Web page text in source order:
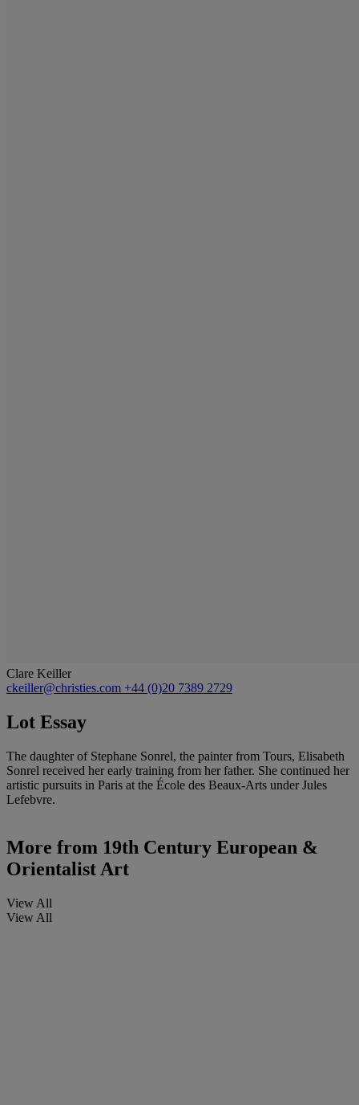
Clare Keiller
ckeiller@christies.com +44 (0)20 7389 2729
Lot Essay
The daughter of Stephane Sonrel, the painter from Tours, Elisabeth
Sonrel received her early training from her father. She continued her
artistic pursuits in Paris at the École des Beaux-Arts under Jules
Lefebvre.
More from 19th Century European &
Orientalist Art
View All
View All